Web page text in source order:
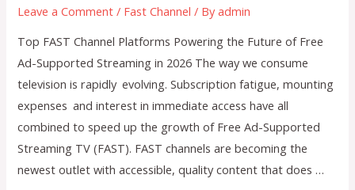
Leave a Comment / Fast Channel / Byadmin
Top FAST Channel Platforms Powering the Future of Free
Ad-Supported Streaming in 2026 The way we consume
television is rapidly evolving. Subscription fatigue, mounting
expenses and interest in immediate access have all
combined to speed up the growth of Free Ad-Supported
Streaming TV (FAST). FAST channels are becoming the
newest outlet with accessible, quality content that does …